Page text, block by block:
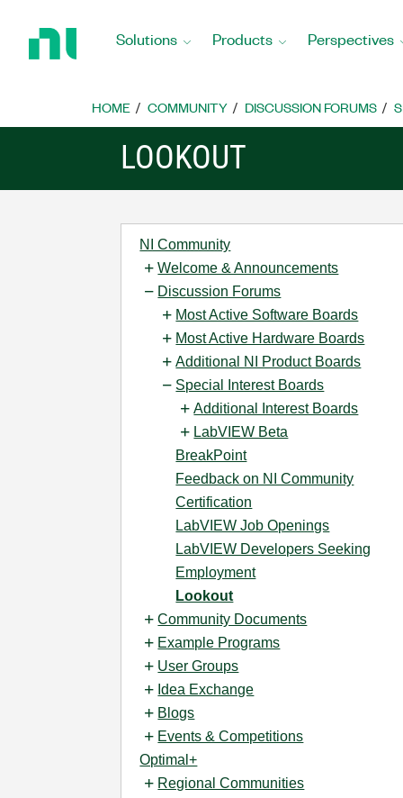
Home
Solutions Products Perspectives
HOME COMMUNITY DISCUSSION FORUMS
LOOKOUT
NI Community
Welcome & Announcements
Discussion Forums
Most Active Software Boards
Most Active Hardware Boards
Additional NI Product Boards
Special Interest Boards
Additional Interest Boards
LabVIEW Beta
BreakPoint
Feedback on NI Community
Certification
LabVIEW Job Openings
LabVIEW Developers Seeking
Employment
Lookout
Community Documents
Example Programs
User Groups
Idea Exchange
Blogs
Events & Competitions
Optimal+
Regional Communities